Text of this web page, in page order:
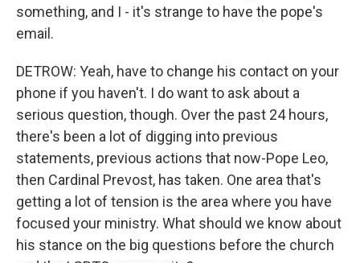
something, and I - it's strange to have the pope's
email.
DETROW: Yeah, have to change his contact on your
phone if you haven't. I do want to ask about a
serious question, though. Over the past 24 hours,
there's been a lot of digging into previous
statements, previous actions that now-Pope Leo,
then Cardinal Prevost, has taken. One area that's
getting a lot of tension is the area where you have
focused your ministry. What should we know about
his stance on the big questions before the church